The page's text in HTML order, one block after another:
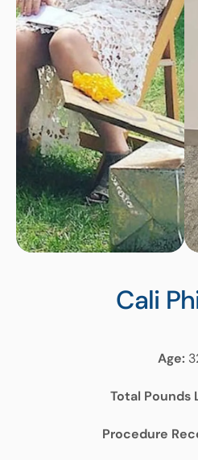
Cali
Age:
Total Pounds
Procedure